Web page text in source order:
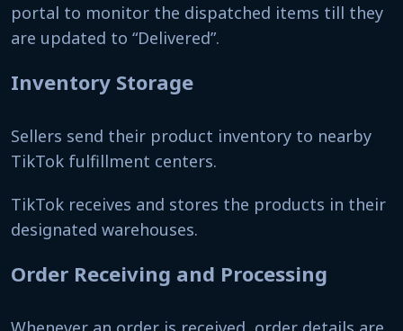
portal to monitor the dispatched items till they
are updated to “Delivered”.
Inventory Storage
Sellers send their product inventory to nearby
TikTok fulfillment centers.
TikTok receives and stores the products in their
designated warehouses.
Order Receiving and Processing